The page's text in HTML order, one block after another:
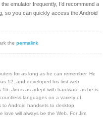
emulator frequently, I’d recommend a
so you can quickly access the Android
the permalink
for as long as he can remember. He
12, and developed his first web
Jim is as adept with hardware as he is
languages on a variety of
to Android handsets to desktop
love will always be the Web. For Jim,